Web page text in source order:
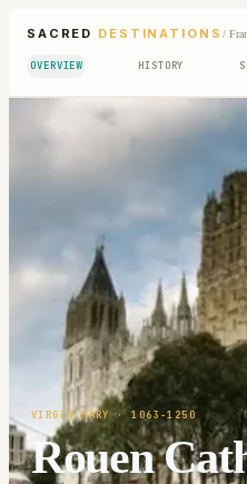
SACRED DESTINATIONS /
OVERVIEW HISTORY
VIRGIN MARY · 1063-1250
Rouen